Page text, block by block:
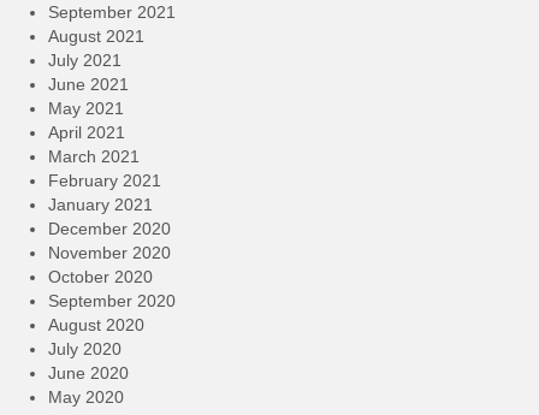
September 2021
August 2021
July 2021
June 2021
May 2021
April 2021
March 2021
February 2021
January 2021
December 2020
November 2020
October 2020
September 2020
August 2020
July 2020
June 2020
May 2020